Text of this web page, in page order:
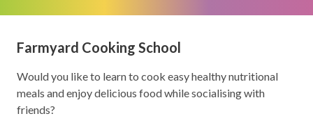
Farmyard Cooking School
Would you like to learn to cook easy healthy nutritional
meals and enjoy delicious food while socialising with
friends?